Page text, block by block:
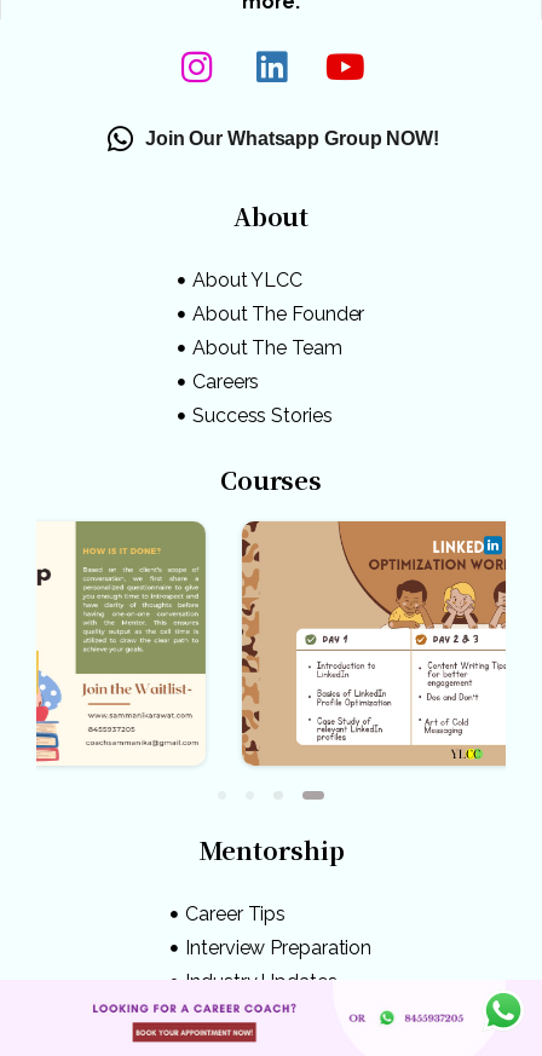
Join Our Whatsapp Group NOW!
About
About YLCC
About The Founder
About The Team
Careers
Success Stories
Courses
Mentorship
Career Tips
Interview Preparation
Industry Updates
Competitive Exams
Mental Health